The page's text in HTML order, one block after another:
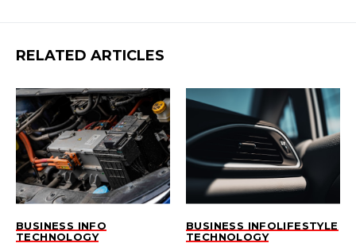
RELATED ARTICLES
BUSINESS INFO
TECHNOLOGY
BUSINESS INFOLIFESTYLE
TECHNOLOGY